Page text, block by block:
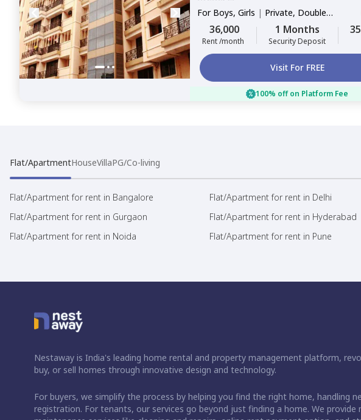
For Boys, Girls | Private, Double
Sharing
36,000
Rent /month
1 Months
Security Deposit
Visit For FREE
100% off on Platform Fee
Flat/ApartmentHouseVillaPG/Co-living
Flat/Apartment for rent in Bangalore Flat/Apartment for rent in Delhi
Flat/Apartment for rent in Gurgaon
Flat/Apartment for rent in Hyderabad
Flat/Apartment for rent in Noida
Flat/Apartment for rent in Pune
Nestaway is India's leading home rental and property management platform,
buy, or sell homes through innovative design and technology.
For buyers, we simplify the process by helping you find the right home, handling
registration. For tenants, our services go beyond just finding a home. We